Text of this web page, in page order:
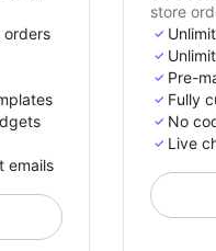
emails
store
Pre-
Fully
No
Live